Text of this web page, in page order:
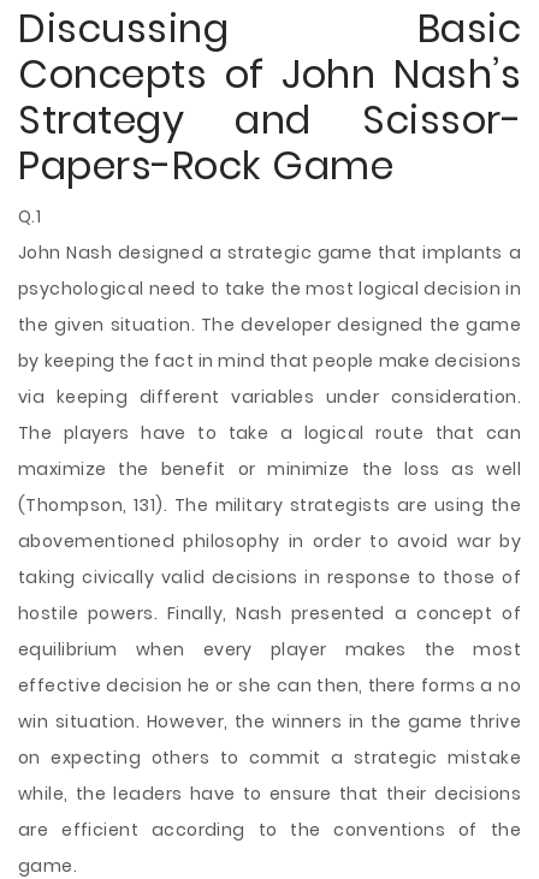
Discussing Basic
Concepts of John Nash’s
Strategy and Scissor-
Papers-Rock Game
Q.1
John Nash designed a strategic game that implants a
psychological need to take the most logical decision in
the given situation. The developer designed the game
by keeping the fact in mind that people make decisions
via keeping different variables under consideration.
The players have to take a logical route that can
maximize the benefit or minimize the loss as well
(Thompson, 131). The military strategists are using the
abovementioned philosophy in order to avoid war by
taking civically valid decisions in response to those of
hostile powers. Finally, Nash presented a concept of
equilibrium when every player makes the most
effective decision he or she can then, there forms a no
win situation. However, the winners in the game thrive
on expecting others to commit a strategic mistake
while, the leaders have to ensure that their decisions
are efficient according to the conventions of the
game.